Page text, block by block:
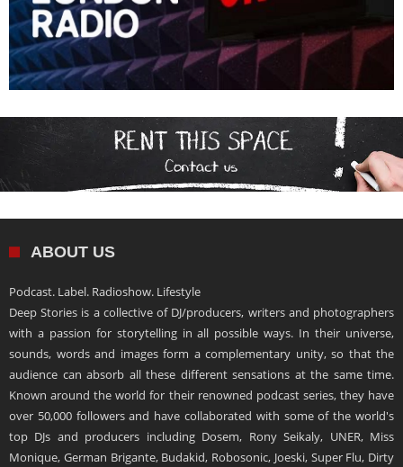
ABOUT US
Podcast. Label. Radioshow. Lifestyle
Deep Stories is a collective of DJ/producers, writers and photographers
with a passion for storytelling in all possible ways. In their universe,
sounds, words and images form a complementary unity, so that the
audience can absorb all these different sensations at the same time.
Known around the world for their renowned podcast series, they have
over 50,000 followers and have collaborated with some of the world's
top DJs and producers including Dosem, Rony Seikaly, UNER, Miss
Monique, German Brigante, Budakid, Robosonic, Joeski, Super Flu, Dirty